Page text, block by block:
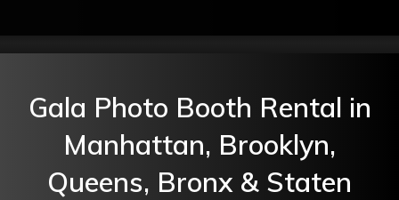
Gala Photo Booth Rental in
Manhattan, Brooklyn,
Queens, Bronx & Staten